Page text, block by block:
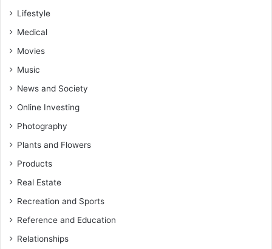
Lifestyle
Medical
Movies
Music
News and Society
Online Investing
Photography
Plants and Flowers
Products
Real Estate
Recreation and Sports
Reference and Education
Relationships